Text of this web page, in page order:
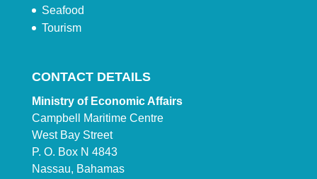
Seafood
Tourism
CONTACT DETAILS
Ministry of Economic Affairs
Campbell Maritime Centre
West Bay Street
P. O. Box N 4843
Nassau, Bahamas